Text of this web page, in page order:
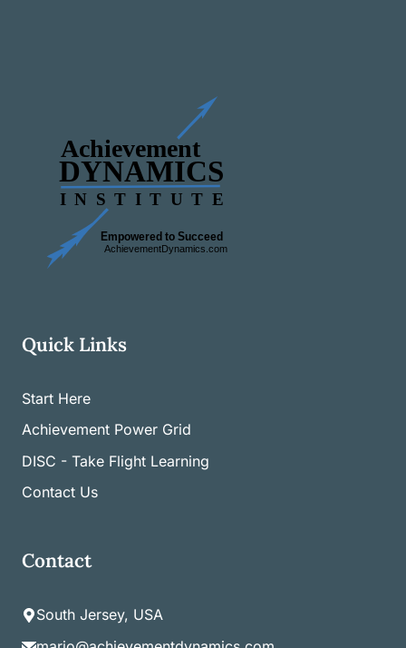
Quick Links
Start Here
Achievement Power Grid
DISC - Take Flight Learning
Contact Us
Contact
South Jersey, USA